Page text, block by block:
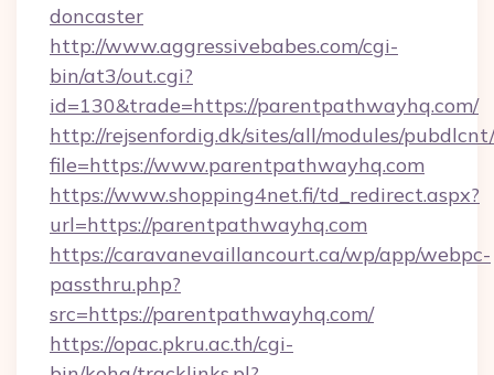
doncaster
http://www.aggressivebabes.com/cgi-
bin/at3/out.cgi?
id=130&trade=https://parentpathwayhq.com/
http://rejsenfordig.dk/sites/all/modules/
file=https://www.parentpathwayhq.com
https://www.shopping4net.fi/td_redirect.aspx?
url=https://parentpathwayhq.com
https://caravanevaillancourt.ca/wp/app/webpc-
passthru.php?
src=https://parentpathwayhq.com/
https://opac.pkru.ac.th/cgi-